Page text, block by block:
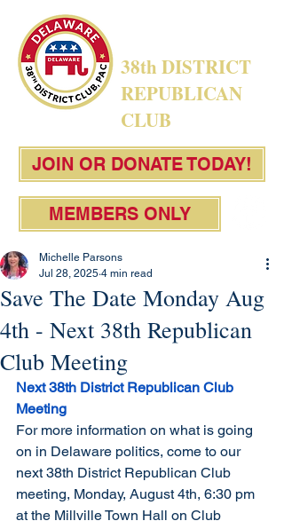
38th DISTRICT
REPUBLICAN
CLUB
JOIN OR DONATE TODAY!
MEMBERS ONLY
Save The Date Monday Aug
4th - Next 38th Republican
Club Meeting
Michelle Parsons
Jul 28, 2025 4 min read
Next 38th District Republican Club
Meeting
For more information on what is going
on in Delaware politics, come to our
next 38th District Republican Club
meeting, Monday, August 4th, 6:30 pm
at the Millville Town Hall on Club